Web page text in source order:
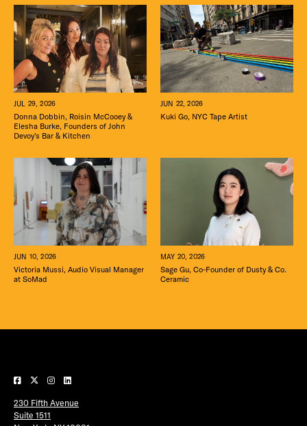
JUL 29, 2026
Donna Dobbin, Roisin McCooey &
Elesha Burke, Founders of John
Devoy’s Bar & Kitchen
JUN 22, 2026
Kuki Go, NYC Tape Artist
JUN 10, 2026
Victoria Mussi, Audio Visual Manager
at SoMad
MAY 20, 2026
Sage Gu, Co-Founder of Dusty & Co.
Ceramic
230 Fifth Avenue
Suite 1511